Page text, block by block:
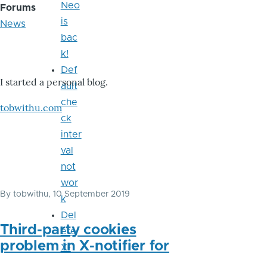
Forums
News
I started a personal blog.
tobwithu.com
By tobwithu, 10 September 2019
Third-party cookies
problem in X-notifier for
Neo
is
bac
k!
Def
ault
che
ck
inter
val
not
wor
k
Del
ete
X-